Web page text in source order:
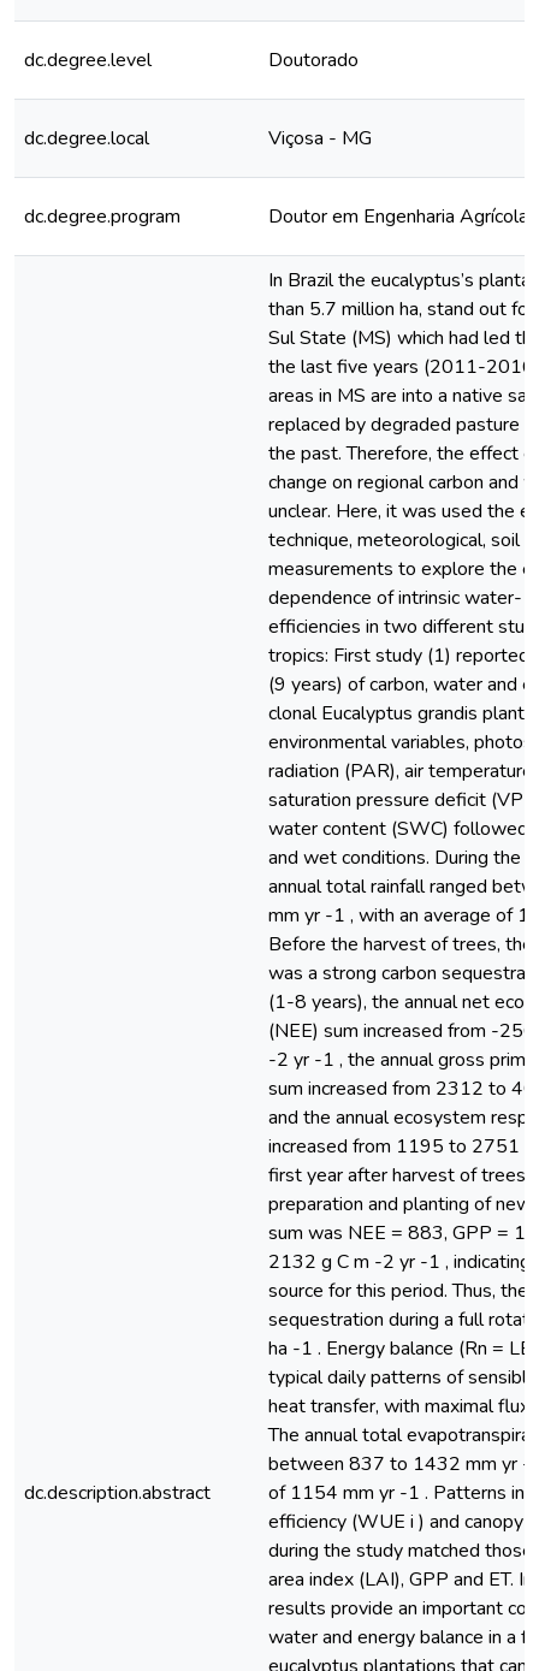
dc.degree.level Doutorado
dc.degree.local Viçosa - MG
dc.degree.program Doutor em Engenharia Agrícola
dc.description.abstract
In Brazil the eucalyptus’s
than 5.7 million ha, stand out
Sul State (MS) which had led
the last five years (2011-
areas in MS are into a native
replaced by degraded pasture
the past. Therefore, the effect
change on regional carbon and
unclear. Here, it was used the
technique, meteorological, soil
measurements to explore the
dependence of intrinsic water-
efficiencies in two different
tropics: First study (1) reported
(9 years) of carbon, water and
clonal Eucalyptus grandis
environmental variables,
radiation (PAR), air
saturation pressure deficit
water content (SWC) followed
and wet conditions. During the
annual total rainfall ranged
mm yr -1 , with an average of
Before the harvest of trees,
was a strong carbon
(1-8 years), the annual net
(NEE) sum increased from -
-2 yr -1 , the annual gross
sum increased from 2312 to
and the annual ecosystem
increased from 1195 to 2751
first year after harvest of trees
preparation and planting of new
sum was NEE = 883, GPP =
2132 g C m -2 yr -1 , indicating
source for this period. Thus, the
sequestration during a full
ha -1 . Energy balance (Rn =
typical daily patterns of
heat transfer, with maximal
The annual total
between 837 to 1432 mm yr -
of 1154 mm yr -1 . Patterns in
efficiency (WUE i ) and canopy
during the study matched those
area index (LAI), GPP and ET.
results provide an important
water and energy balance in a